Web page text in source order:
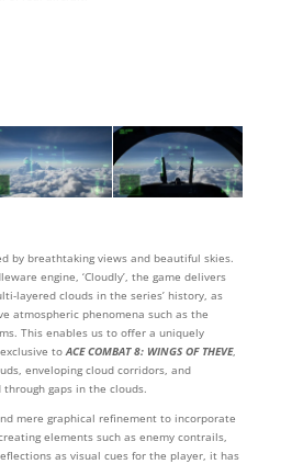
by breathtaking views and beautiful skies.
engine, ‘Cloudly’, the game delivers
layered clouds in the series’ history, as
atmospheric phenomena such as the
This enables us to offer a uniquely
to ACE COMBAT 8: WINGS OF THEVE,
enveloping cloud corridors, and
gaps in the clouds.
mere graphical refinement to incorporate
elements such as enemy contrails,
as visual cues for the player, it has